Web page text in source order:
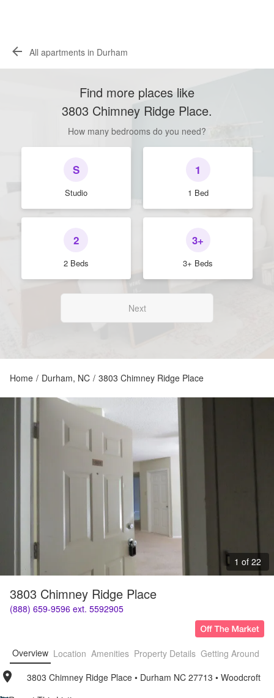
All apartments in Durham
Find more places like
3803 Chimney Ridge Place.
How many bedrooms do you need?
S
Studio
1
1 Bed
2
2 Beds
3+
3+ Beds
Next
Home / Durham, NC / 3803 Chimney Ridge Place
1 of 22
3803 Chimney Ridge Place
(888) 659-9596 ext. 5592905
Overview Location Amenities Property Details Getting Around
3803 Chimney Ridge Place • Durham NC 27713 • Woodcroft